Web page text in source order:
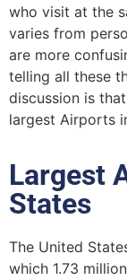
who visit at the
varies from
are more
telling all these
discussion is
largest Airports
Largest
States
The United
which 1.73